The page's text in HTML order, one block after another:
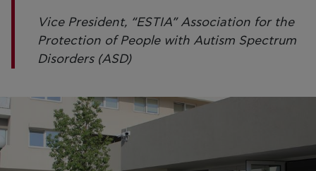
Vice President, “ESTIA” Association for the
Protection of People with Autism Spectrum
Disorders (ASD)